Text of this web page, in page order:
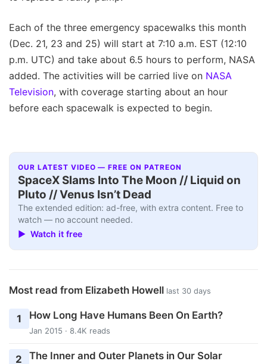
Each of the three emergency spacewalks this month
(Dec. 21, 23 and 25) will start at 7:10 a.m. EST (12:10
p.m. UTC) and take about 6.5 hours to perform, NASA
added. The activities will be carried live on NASA
Television, with coverage starting about an hour
before each spacewalk is expected to begin.
OUR LATEST VIDEO — FREE ON PATREON
SpaceX Slams Into The Moon // Liquid on
Pluto // Venus Isn’t Dead
The extended edition: ad-free, with extra content. Free to
watch — no account needed.
▶ Watch it free
Most read from Elizabeth Howell last 30 days
1 How Long Have Humans Been On Earth?
Jan 2015 · 8.4K reads
2
The Inner and Outer Planets in Our Solar